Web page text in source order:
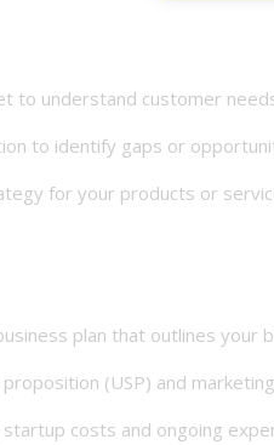
understand customer
to identify gaps or
for your products or
plan that outlines your
(USP) and marketing
costs and ongoing